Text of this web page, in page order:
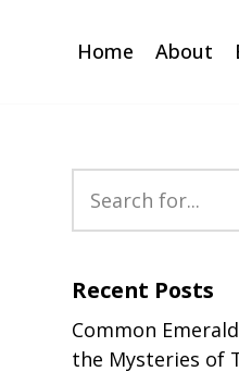
Home About
Recent Posts
Common
the Mysteries of